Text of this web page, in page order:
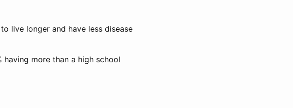
live longer and have less disease
having more than a high school